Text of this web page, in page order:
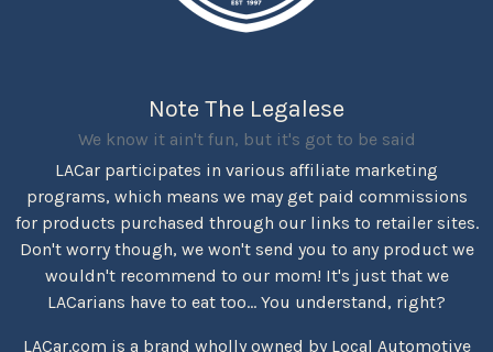
Note The Legalese
We know it ain't fun, but it's got to be said
LACar participates in various affiliate marketing
programs, which means we may get paid commissions
for products purchased through our links to retailer sites.
Don't worry though, we won't send you to any product we
wouldn't recommend to our mom! It's just that we
LACarians have to eat too... You understand, right?
LACar.com is a brand wholly owned by Local Automotive